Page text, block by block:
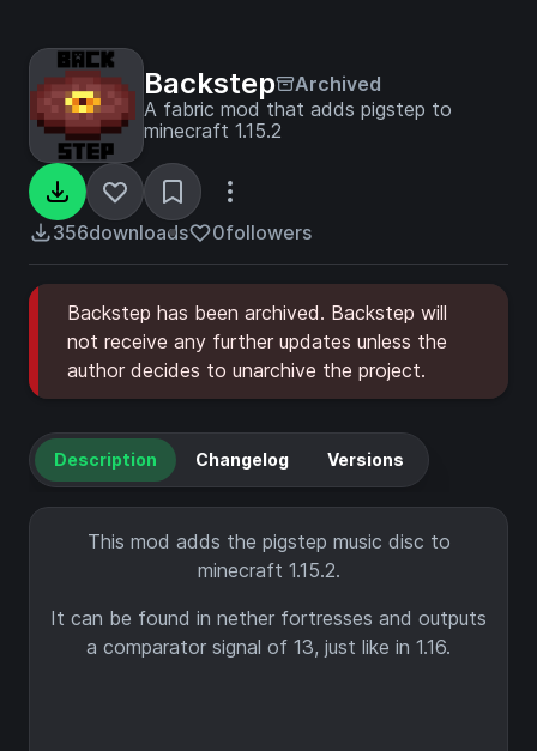
Backstep
Archived
A fabric mod that adds pigstep to
minecraft 1.15.2
356downloads 0followers
Backstep has been archived. Backstep will
not receive any further updates unless the
author decides to unarchive the project.
Description Changelog Versions
This mod adds the pigstep music disc to
minecraft 1.15.2.
It can be found in nether fortresses and outputs
a comparator signal of 13, just like in 1.16.